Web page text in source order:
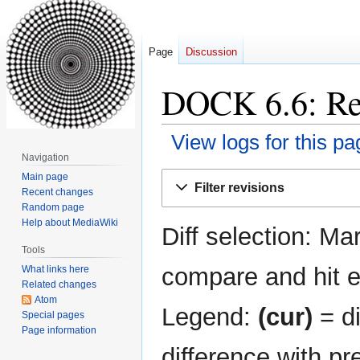
DOCK 6.6:
View logs for this
Filter revisions
Diff selection:
compare and hit
Legend: (cur) =
Page Discussion
Navigation
Main page
Recent changes
Random page
Help about MediaWiki
Tools
What links here
Related changes
Atom
Special pages
Page information